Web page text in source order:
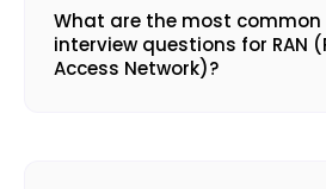
What are the most common
interview questions for RAN
Access Network)?